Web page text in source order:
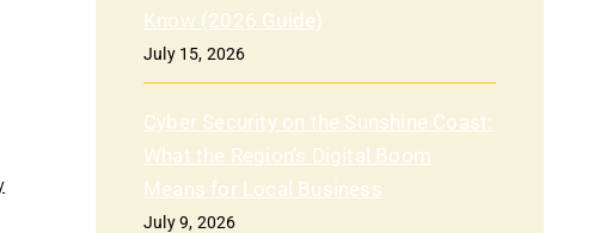
Know (2026 Guide)
July 15, 2026
Cyber Security on the Sunshine Coast:
What the Region’s Digital Boom
Means for Local Business
July 9, 2026